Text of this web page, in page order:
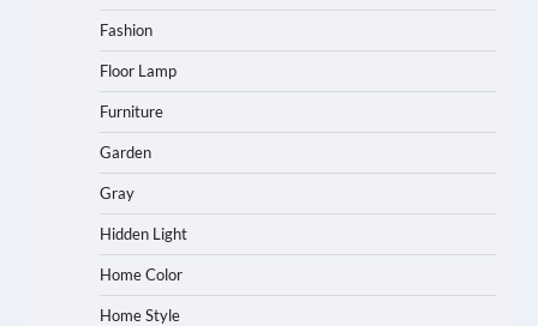
Fashion
Floor Lamp
Furniture
Garden
Gray
Hidden Light
Home Color
Home Style